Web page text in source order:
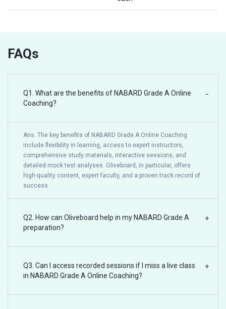
FAQs
Q1. What are the benefits of NABARD Grade A Online
Coaching?
−
Ans. The key benefits of NABARD Grade A Online Coaching
include flexibility in learning, access to expert instructors,
comprehensive study materials, interactive sessions, and
detailed mock test analyses. Oliveboard, in particular, offers
high-quality content, expert faculty, and a proven track record of
success.
Q2. How can Oliveboard help in my NABARD Grade A
preparation?
+
Q3. Can I access recorded sessions if I miss a live class
in NABARD Grade A Online Coaching?
+